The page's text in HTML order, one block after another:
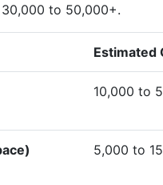
to 50,000+.
Estimated
10,000 to
5,000 to